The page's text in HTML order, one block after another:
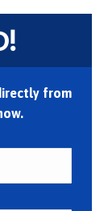
from
First